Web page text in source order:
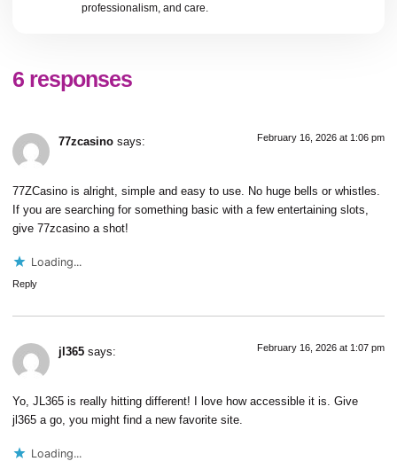
professionalism, and care.
6 responses
77zcasino says: February 16, 2026 at 1:06 pm
77ZCasino is alright, simple and easy to use. No huge bells or whistles.
If you are searching for something basic with a few entertaining slots,
give 77zcasino a shot!
Loading...
Reply
jl365 says: February 16, 2026 at 1:07 pm
Yo, JL365 is really hitting different! I love how accessible it is. Give
jl365 a go, you might find a new favorite site.
Loading...